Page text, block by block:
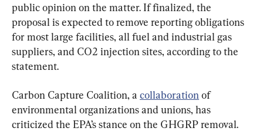
public opinion on the matter. If finalized, the
proposal is expected to remove reporting obligations
for most large facilities, all fuel and industrial gas
suppliers, and CO2 injection sites, according to the
statement.
Carbon Capture Coalition, a collaboration of
environmental organizations and unions, has
criticized the EPA’s stance on the GHGRP removal.